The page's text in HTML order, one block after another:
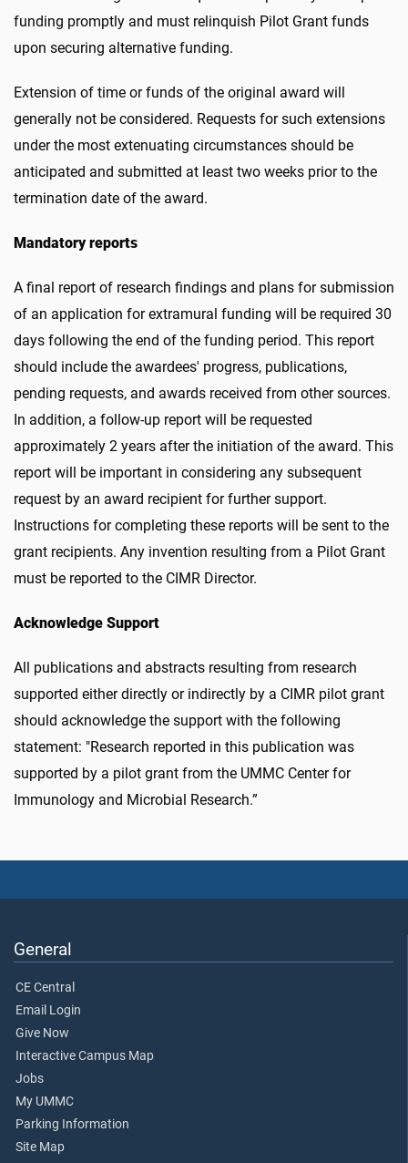
funding promptly and must relinquish Pilot Grant funds
upon securing alternative funding.
Extension of time or funds of the original award will
generally not be considered. Requests for such extensions
under the most extenuating circumstances should be
anticipated and submitted at least two weeks prior to the
termination date of the award.
Mandatory reports
A final report of research findings and plans for submission
of an application for extramural funding will be required 30
days following the end of the funding period. This report
should include the awardees' progress, publications,
pending requests, and awards received from other sources.
In addition, a follow-up report will be requested
approximately 2 years after the initiation of the award. This
report will be important in considering any subsequent
request by an award recipient for further support.
Instructions for completing these reports will be sent to the
grant recipients. Any invention resulting from a Pilot Grant
must be reported to the CIMR Director.
Acknowledge Support
All publications and abstracts resulting from research
supported either directly or indirectly by a CIMR pilot grant
should acknowledge the support with the following
statement: "Research reported in this publication was
supported by a pilot grant from the UMMC Center for
Immunology and Microbial Research.”
General
CE Central
Email Login
Give Now
Interactive Campus Map
Jobs
My UMMC
Parking Information
Site Map